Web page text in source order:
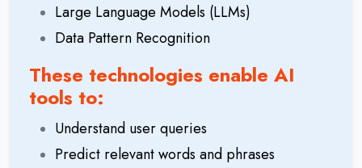
Large Language Models (LLMs)
Data Pattern Recognition
These technologies enable AI
tools to:
Understand user queries
Predict relevant words and phrases